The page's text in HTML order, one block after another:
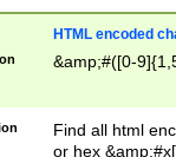
HTML encoded
&amp;#([0-
Find all html
or hex